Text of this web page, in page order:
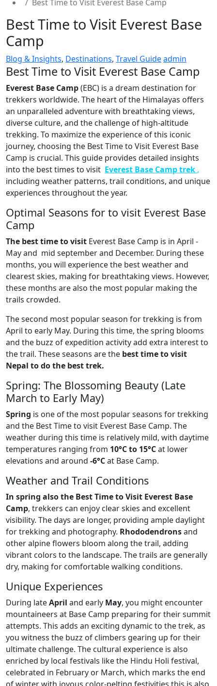
Best Time to Visit Everest Base Camp
Best Time to Visit Everest Base
Camp
Blog & Insights, Destinations, Travel Guideadmin
Best Time to Visit Everest Base Camp
Everest Base Camp(EBC) is a dream destination for
trekkers worldwide. The heart of the Himalayas offers
an unparalleled adventure with breathtaking views,
diverse culture, and the challenge of high-altitude
trekking. To maximize the experience of this iconic
journey, choosing the Best Time to Visit Everest Base
Camp is crucial. This guide provides detailed insights
into the best times to visit Everest Base Camp trek ,
including weather patterns, trail conditions, and unique
experiences throughout the year.
Optimal Seasons for to visit Everest Base
Camp
The best time to visit Everest Base Camp is in April -
May and mid september and December. During these
months, you will experience the best weather and
clearest skies, making for breathtaking views. However,
these months are also the most popular making the
trails crowded.
The second most popular season for trekking is from
April to early May. During this time, the spring blooms
and the buzz of expedition activity add extra interest to
the trail. These seasons are the best time to visit
Nepal to do the best trek.
Spring: The Blossoming Beauty (Late
March to Early May)
Spring is one of the most popular seasons for trekking
and the Best Time to visit Everest Base Camp. The
weather during this time is relatively mild, with daytime
temperatures ranging from 10°C to 15°Cat lower
elevations and around -6°Cat Base Camp.
Weather and Trail Conditions
In spring also the Best Time to Visit Everest Base
Camp, trekkers can enjoy clear skies and excellent
visibility. The days are longer, providing ample daylight
for trekking and photography. Rhododendronsand
other alpine flowers bloom along the trail, adding
vibrant colors to the landscape. The trails are generally
dry, making for comfortable walking conditions.
Unique Experiences
During lateApril and early May, you might encounter
mountaineers at Base Camp preparing for their summit
attempts. This adds an exciting dynamic to the trek, as
you witness the buzz of climbers gearing up for their
ultimate challenge. The cultural experience is also
enriched by local festivals like the Hindu Holi festival,
celebrated in February or March, which marks the end